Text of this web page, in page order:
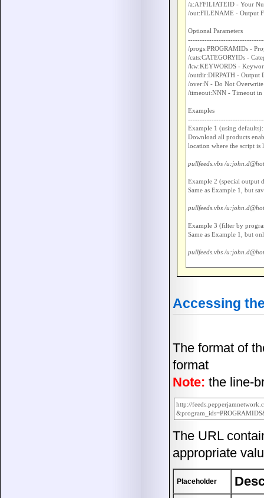
/a:AFFILIATEID - Your
/out:FILENAME - Output
Optional Parameters
/progs:PROGRAMIDs -
/cats:CATEGORYIDs -
/kw:KEYWORDS -
/outdir:DIRPATH - Output
/over:N - Do Not
/timeout:NNN - Timeout in
Examples
Example 1 (using defaults):
Download all products
location where the script is
pullfeeds.vbs /
Example 2 (special output
Same as Example 1, but
pullfeeds.vbs /
Example 3 (filter by
Same as Example 1, but
pullfeeds.vbs /
Accessing
The format of
format
Note: the line-
http://
The URL
appropriate
Placeholder